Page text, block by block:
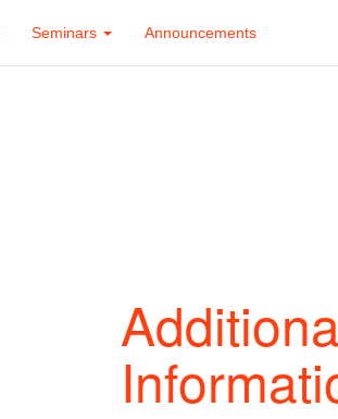
Seminars Announcements